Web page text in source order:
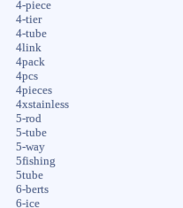
4-piece
4-tier
4-tube
4link
4pack
4pcs
4pieces
4xstainless
5-rod
5-tube
5-way
5fishing
5tube
6-berts
6-ice